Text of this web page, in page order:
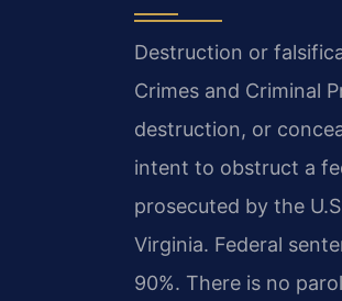
Destruction or
Crimes and Criminal
destruction, or
intent to obstruct a
prosecuted by the
Virginia. Federal
90%. There is no